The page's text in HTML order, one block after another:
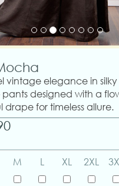
vintage elegance in silky
pants designed with a
drape for timeless allure.
M L XL 2XL